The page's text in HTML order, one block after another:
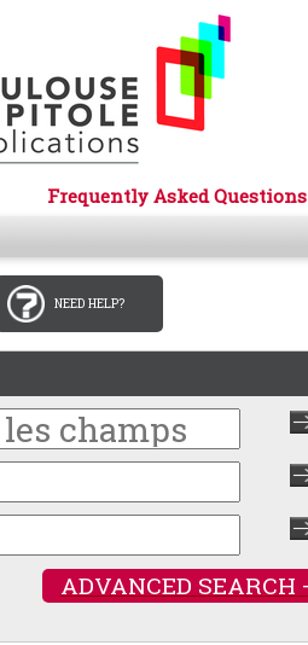
Frequently Asked Questions
NEED HELP?
ADVANCED SEARCH